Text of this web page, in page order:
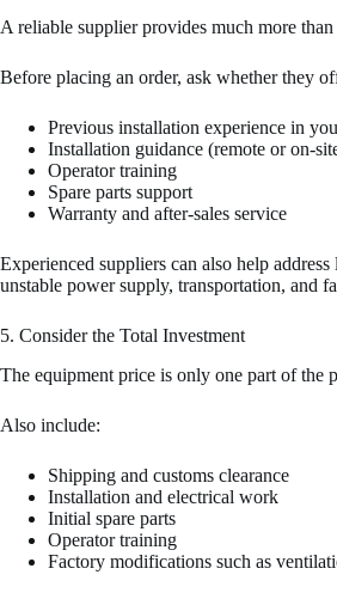
A reliable supplier provides much more than
Before placing an order, ask whether they
Previous installation experience in
Installation guidance (remote or on-
Operator training
Spare parts support
Warranty and after-sales service
Experienced suppliers can also help address
unstable power supply, transportation, and
5. Consider the Total Investment
The equipment price is only one part of the
Also include:
Shipping and customs clearance
Installation and electrical work
Initial spare parts
Operator training
Factory modifications such as